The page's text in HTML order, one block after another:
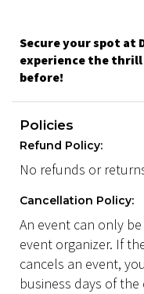
Secure your spot at
experience the thrill
before!
Policies
Refund Policy:
No refunds or
Cancellation Policy:
An event can only
event organizer. If
cancels an event,
business days of